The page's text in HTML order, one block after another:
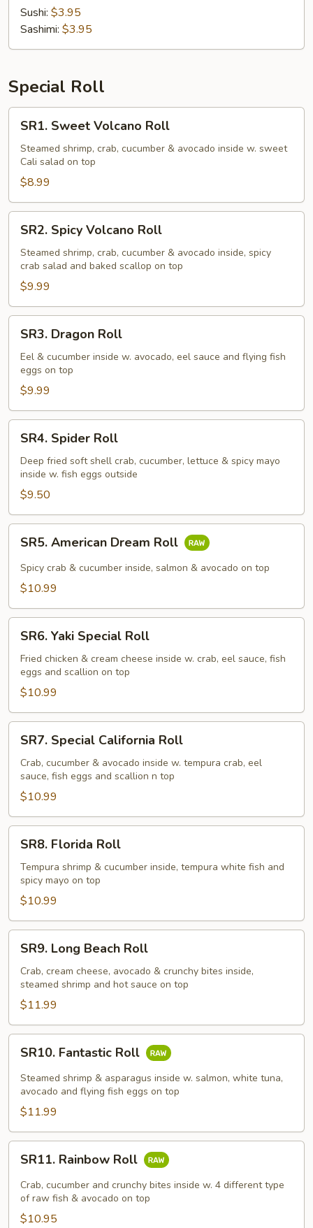
Sushi: $3.95
Sashimi: $3.95
Special Roll
Sweet
Volcano
Roll
SR1. Sweet Volcano Roll
Steamed shrimp, crab, cucumber & avocado inside w. sweet
Cali salad on top
$8.99
Spicy
Volcano
Roll
SR2. Spicy Volcano Roll
Steamed shrimp, crab, cucumber & avocado inside, spicy
crab salad and baked scallop on top
$9.99
Dragon
Roll
SR3. Dragon Roll
Eel & cucumber inside w. avocado, eel sauce and flying fish
eggs on top
$9.99
Spider
Roll
SR4. Spider Roll
Deep fried soft shell crab, cucumber, lettuce & spicy mayo
inside w. fish eggs outside
$9.50
American
Dream
Roll
SR5. American Dream Roll
Spicy crab & cucumber inside, salmon & avocado on top
$10.99
Yaki
Special
Roll
SR6. Yaki Special Roll
Fried chicken & cream cheese inside w. crab, eel sauce, fish
eggs and scallion on top
$10.99
Special
California
Roll
SR7. Special California Roll
Crab, cucumber & avocado inside w. tempura crab, eel
sauce, fish eggs and scallion n top
$10.99
Florida
Roll
SR8. Florida Roll
Tempura shrimp & cucumber inside, tempura white fish and
spicy mayo on top
$10.99
Long
Beach
Roll
SR9. Long Beach Roll
Crab, cream cheese, avocado & crunchy bites inside,
steamed shrimp and hot sauce on top
$11.99
Fantastic
Roll
SR10. Fantastic Roll
Steamed shrimp & asparagus inside w. salmon, white tuna,
avocado and flying fish eggs on top
$11.99
Rainbow
Roll
SR11. Rainbow Roll
Crab, cucumber and crunchy bites inside w. 4 different type
of raw fish & avocado on top
$10.95